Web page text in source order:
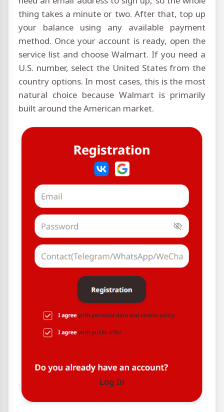
thing takes a minute or two. After that, top up
your balance using any available payment
method. Once your account is ready, open the
service list and choose Walmart. If you need a
U.S. number, select the United States from the
country options. In most cases, this is the most
natural choice because Walmart is primarily
built around the American market.